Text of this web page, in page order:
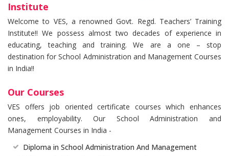
Institute
Welcome to VES, a renowned Govt. Regd. Teachers’ Training
Institute!! We possess almost two decades of experience in
educating, teaching and training. We are a one – stop
destination for School Administration and Management Courses
in India!!
Our Courses
VES offers job oriented certificate courses which enhances
ones, employability. Our School Administration and
Management Courses in India -
Diploma in School Administration And Management